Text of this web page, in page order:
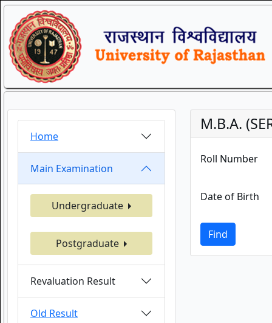
Home
Main Examination
Undergraduate
Postgraduate
Revaluation Result
Old Result
M.B.A.
Roll Number
Date of Birth
Find